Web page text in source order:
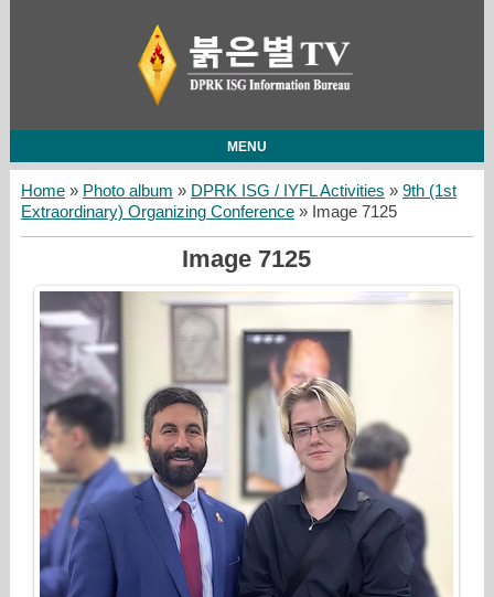
MENU
Home» Photo album » DPRK ISG / IYFL Activities » 9th (1st
Extraordinary) Organizing Conference» Image 7125
Image 7125